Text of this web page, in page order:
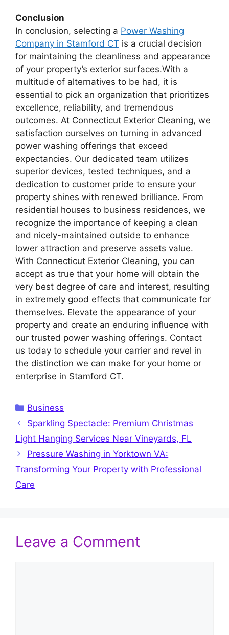
Conclusion
In conclusion, selecting a Power Washing
Company in Stamford CT is a crucial decision
for maintaining the cleanliness and appearance
of your property’s exterior surfaces.With a
multitude of alternatives to be had, it is
essential to pick an organization that prioritizes
excellence, reliability, and tremendous
outcomes. At Connecticut Exterior Cleaning, we
satisfaction ourselves on turning in advanced
power washing offerings that exceed
expectancies. Our dedicated team utilizes
superior devices, tested techniques, and a
dedication to customer pride to ensure your
property shines with renewed brilliance. From
residential houses to business residences, we
recognize the importance of keeping a clean
and nicely-maintained outside to enhance
lower attraction and preserve assets value.
With Connecticut Exterior Cleaning, you can
accept as true that your home will obtain the
very best degree of care and interest, resulting
in extremely good effects that communicate for
themselves. Elevate the appearance of your
property and create an enduring influence with
our trusted power washing offerings. Contact
us today to schedule your carrier and revel in
the distinction we can make for your home or
enterprise in Stamford CT.
Categories
Business
Sparkling Spectacle: Premium Christmas
Light Hanging Services Near Vineyards, FL
Pressure Washing in Yorktown VA:
Transforming Your Property with Professional
Care
Leave a Comment